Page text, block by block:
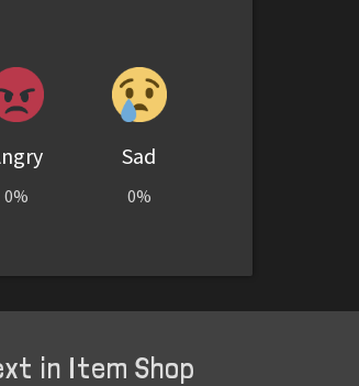
0%
Sad
0%
in Item Shop